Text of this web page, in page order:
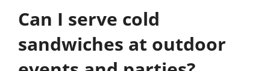
Can I serve cold
sandwiches at outdoor